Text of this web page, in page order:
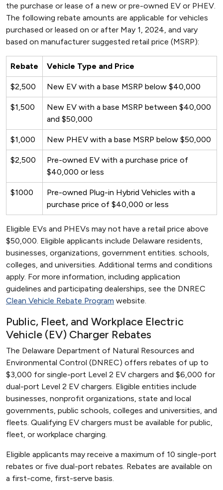
the purchase or lease of a new or pre-owned EV or PHEV.
The following rebate amounts are applicable for vehicles
purchased or leased on or after May 1, 2024, and vary
based on manufacturer suggested retail price (MSRP):
Rebate Vehicle Type and Price
$2,500 New EV with a base MSRP below $40,000
$1,500
New EV with a base MSRP between $40,000
and $50,000
$1,000 New PHEV with a base MSRP below $50,000
$2,500
Pre-owned EV with a purchase price of
$40,000 or less
$1000
Pre-owned Plug-in Hybrid Vehicles with a
purchase price of $40,000 or less
Eligible EVs and PHEVs may not have a retail price above
$50,000. Eligible applicants include Delaware residents,
businesses, organizations, government entities. schools,
colleges, and universities. Additional terms and conditions
apply. For more information, including application
guidelines and participating dealerships, see the DNREC
Clean Vehicle Rebate Program website.
Public, Fleet, and Workplace Electric
Vehicle (EV) Charger Rebates
The Delaware Department of Natural Resources and
Environmental Control (DNREC) offers rebates of up to
$3,000 for single-port Level 2 EV chargers and $6,000 for
dual-port Level 2 EV chargers. Eligible entities include
businesses, nonprofit organizations, state and local
governments, public schools, colleges and universities, and
fleets. Qualifying EV chargers must be available for public,
fleet, or workplace charging.
Eligible applicants may receive a maximum of 10 single-port
rebates or five dual-port rebates. Rebates are available on
a first-come, first-serve basis.